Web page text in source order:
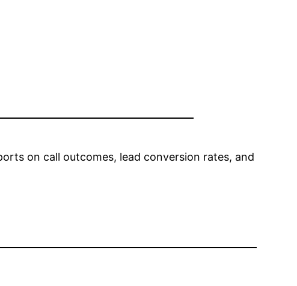
on call outcomes, lead conversion rates, and